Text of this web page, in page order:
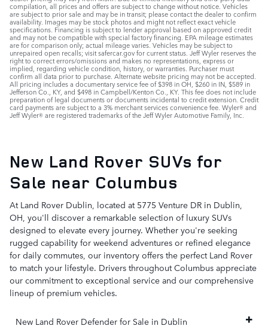
compilation, all prices and offers are subject to change without notice. Vehicles
are subject to prior sale and may be in transit; please contact the dealer to confirm
availability. Images may be stock photos and might not reflect exact vehicle
specifications. Financing is subject to lender approval based on approved credit
and may not be compatible with special factory financing. EPA mileage estimates
are for comparison only; actual mileage varies. Vehicles may be subject to
unrepaired open recalls; visit safercar.gov for current status. Jeff Wyler reserves the
right to correct errors/omissions and makes no representations, express or
implied, regarding vehicle condition, history, or warranties. Purchaser must
confirm all data prior to purchase. Alternate website pricing may not be accepted.
All pricing includes a documentary service fee of $398 in OH, $260 in IN, $589 in
Jefferson Co., KY, and $498 in Campbell/Kenton Co., KY. This fee does not include
preparation of legal documents or documents incidental to credit extension. Credit
card payments are subject to a 3% merchant services convenience fee. Wyler® and
Jeff Wyler® are registered trademarks of the Jeff Wyler Automotive Family, Inc.
New Land Rover SUVs for
Sale near Columbus
At Land Rover Dublin, located at 5775 Venture DR in Dublin,
OH, you'll discover a remarkable selection of luxury SUVs
designed to elevate every journey. Whether you're seeking
rugged capability for weekend adventures or refined elegance
for daily commutes, our inventory offers the perfect Land Rover
to match your lifestyle. Drivers throughout Columbus appreciate
our commitment to exceptional service and our comprehensive
lineup of premium vehicles.
New Land Rover Defender for Sale in Dublin